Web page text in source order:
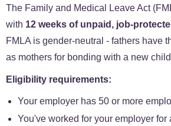
The Family and Medical Leave Act
with 12 weeks of unpaid, job-
FMLA is gender-neutral - fathers have
as mothers for bonding with a new
Eligibility requirements:
Your employer has 50 or more
You've worked for your employer for